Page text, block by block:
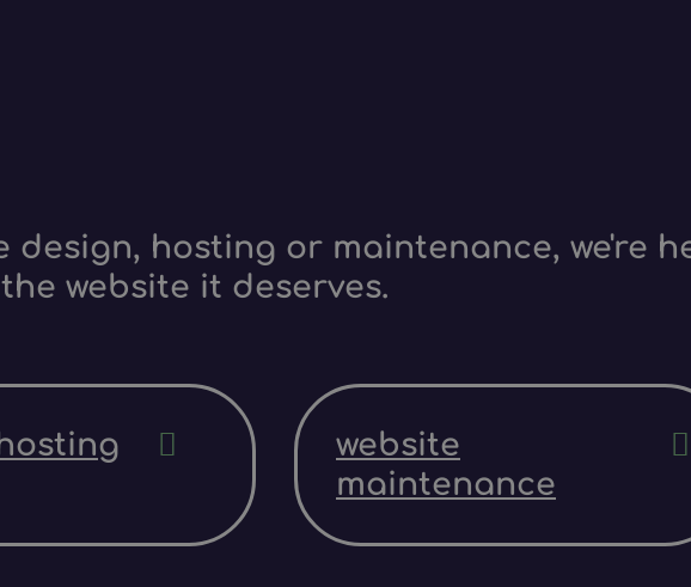
hosting or maintenance, we're
website it deserves.
website
maintenance